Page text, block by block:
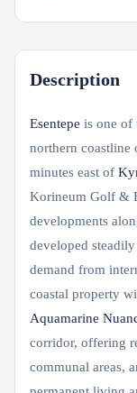
Description
Esentepe is one of
northern coastline
minutes east of
Korineum Golf &
developments
developed
demand from
coastal property
Aquamarine
corridor, offering
communal areas,